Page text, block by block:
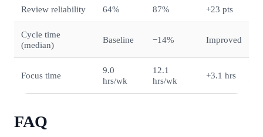
Review reliability 64% 87% +23 pts
Cycle time
(median)
Baseline −14% Improved
Focus time
9.0
hrs/wk
12.1
hrs/wk
+3.1 hrs
FAQ